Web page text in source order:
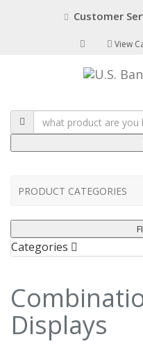
Customer
View
PRODUCT CATEGORIES
Categories
Displays